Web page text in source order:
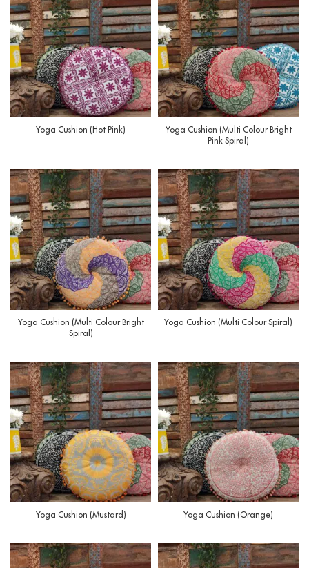
Yoga Cushion (Hot Pink)
Yoga Cushion (Multi Colour Bright
Pink Spiral)
Yoga Cushion (Multi Colour Bright
Spiral)
Yoga Cushion (Multi Colour Spiral)
Yoga Cushion (Mustard) Yoga Cushion (Orange)